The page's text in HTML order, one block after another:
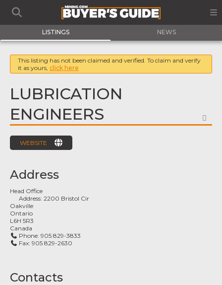
LISTINGS NEWS
This listing has not been claimed and verified. To claim and verify
it as yours, click here
LUBRICATION
ENGINEERS
WEBSITE
Address
Head Office
Address:2200 Bristol Cir
Oakville
Ontario
L6H 5R3
Canada
Phone:905 829-3833
Fax:905 829-2630
Contacts